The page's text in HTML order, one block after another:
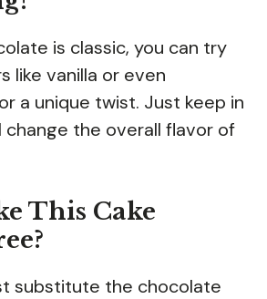
is classic, you can try
like vanilla or even
a unique twist. Just keep in
change the overall flavor of
This Cake
substitute the chocolate